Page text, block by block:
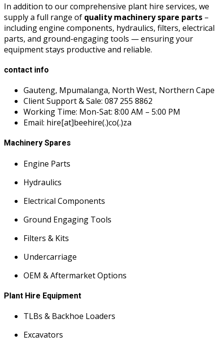
In addition to our comprehensive plant hire services, we
supply a full range of quality machinery spare parts –
including engine components, hydraulics, filters, electrical
parts, and ground-engaging tools — ensuring your
equipment stays productive and reliable.
contact info
Gauteng, Mpumalanga, North West, Northern Cape
Client Support & Sale: 087 255 8862
Working Time: Mon-Sat: 8:00 AM – 5:00 PM
Email: hire[at]beehire(.)co(.)za
Machinery Spares
Engine Parts
Hydraulics
Electrical Components
Ground Engaging Tools
Filters & Kits
Undercarriage
OEM & Aftermarket Options
Plant Hire Equipment
TLBs & Backhoe Loaders
Excavators